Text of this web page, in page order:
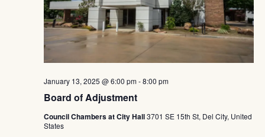
Board of Adjustment
January 13, 2025 @ 6:00 pm-8:00 pm
Council Chambers at City Hall3701 SE 15th St, Del City, United
States